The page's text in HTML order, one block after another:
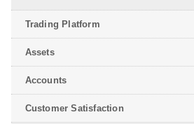
Trading Platform
Assets
Accounts
Customer Satisfaction